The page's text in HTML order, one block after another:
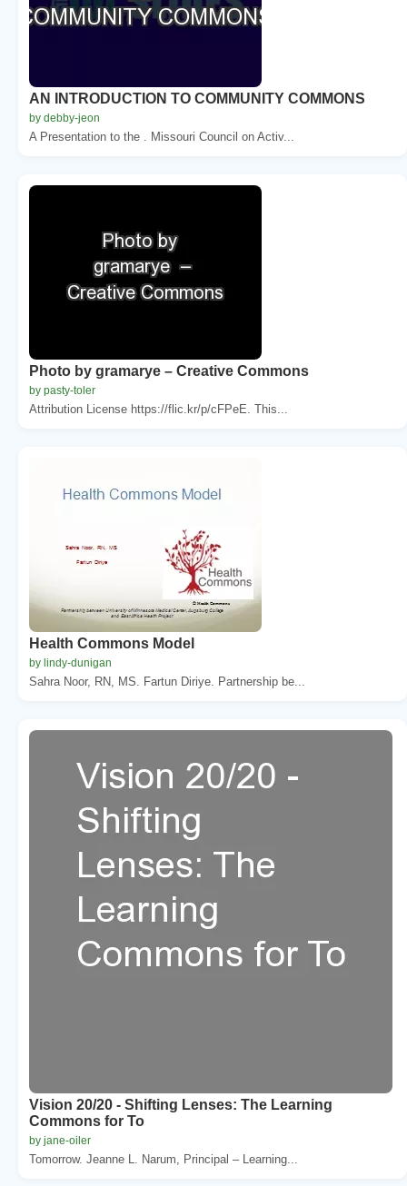
AN INTRODUCTION TO COMMUNITY COMMONS
by debby-jeon
A Presentation to the . Missouri Council on Activ...
Photo by gramarye – Creative Commons
by pasty-toler
Attribution License https://flic.kr/p/cFPeE. This...
Health Commons Model
by lindy-dunigan
Sahra Noor, RN, MS. Fartun Diriye. Partnership be...
Vision 20/20 - Shifting Lenses: The Learning
Commons for To
by jane-oiler
Tomorrow. Jeanne L. Narum, Principal – Learning...